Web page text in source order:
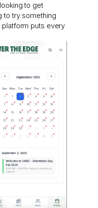
to get
to try something
puts every